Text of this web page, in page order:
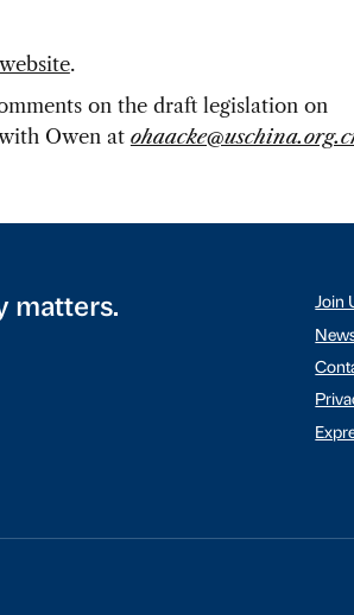
.
on the draft legislation on
Owen at
matters.
Join